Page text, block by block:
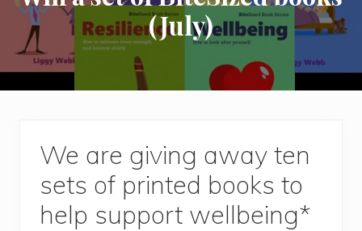
author
(July)
We are giving away ten
sets of printed books to
help support wellbeing*